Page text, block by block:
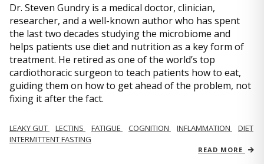
Dr. Steven Gundry is a medical doctor, clinician,
researcher, and a well-known author who has spent
the last two decades studying the microbiome and
helps patients use diet and nutrition as a key form of
treatment. He retired as one of the world’s top
cardiothoracic surgeon to teach patients how to eat,
guiding them on how to get ahead of the problem, not
fixing it after the fact.
LEAKY GUT LECTINS FATIGUE COGNITION INFLAMMATION
DIET
INTERMITTENT FASTING
READ MORE